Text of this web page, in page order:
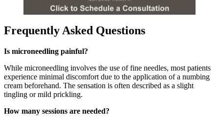
Frequently Asked Questions
Is microneedling painful?
While microneedling involves the use of fine needles, most patients
experience minimal discomfort due to the application of a numbing
cream beforehand. The sensation is often described as a slight
tingling or mild prickling.
How many sessions are needed?